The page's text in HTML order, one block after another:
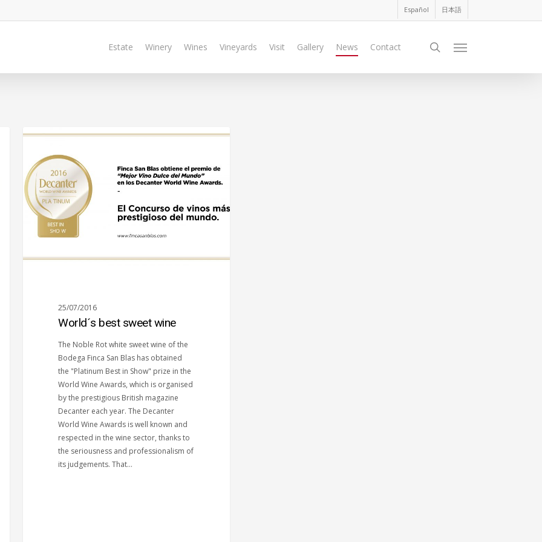
Español 日本語
Estate Winery Wines Vineyards Visit Gallery News Contact search
Menu
25/07/2016
World´s best sweet wine
The Noble Rot white sweet wine of the
Bodega Finca San Blas has obtained
the "Platinum Best in Show" prize in the
World Wine Awards, which is organised
by the prestigious British magazine
Decanter each year. The Decanter
World Wine Awards is well known and
respected in the wine sector, thanks to
the seriousness and professionalism of
its judgements. That…